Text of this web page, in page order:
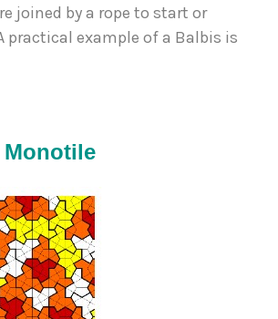
joined by a rope to start or
practical example of a Balbis is